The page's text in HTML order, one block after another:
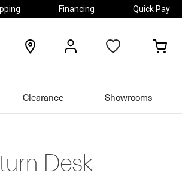
Financing Quick Pay
locations
Clearance Showrooms
Desk